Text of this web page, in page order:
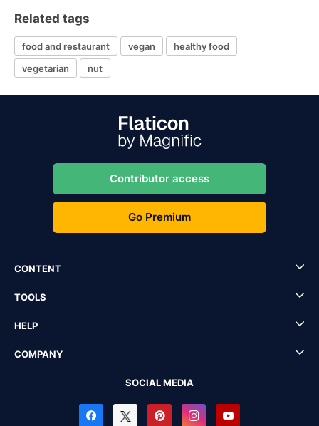
Related tags
food and restaurant vegan
healthy food
vegetarian
nut
Contributor access
Go Premium
CONTENT
TOOLS
HELP
COMPANY
SOCIAL MEDIA